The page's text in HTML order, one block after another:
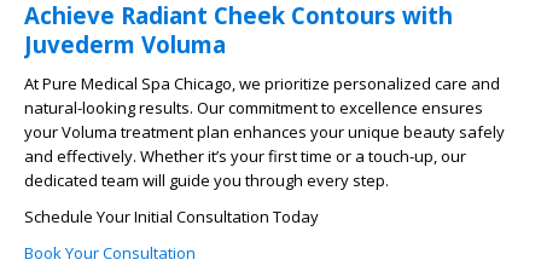
Achieve Radiant Cheek Contours with
Juvederm Voluma
At Pure Medical Spa Chicago, we prioritize personalized care and
natural-looking results. Our commitment to excellence ensures
your Voluma treatment plan enhances your unique beauty safely
and effectively. Whether it’s your first time or a touch-up, our
dedicated team will guide you through every step.
Schedule Your Initial Consultation Today
Book Your Consultation